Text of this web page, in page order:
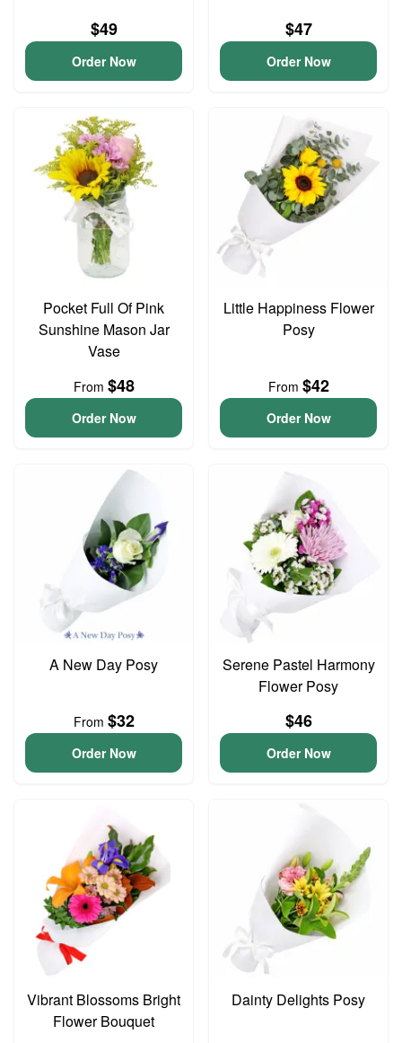
$49
Order Now
$47
Order Now
Pocket Full Of Pink
Sunshine Mason Jar
Vase
From $48
Order Now
Little Happiness Flower
Posy
From $42
Order Now
A New Day Posy
From $32
Order Now
Serene Pastel Harmony
Flower Posy
$46
Order Now
Vibrant Blossoms Bright
Flower Bouquet
Dainty Delights Posy